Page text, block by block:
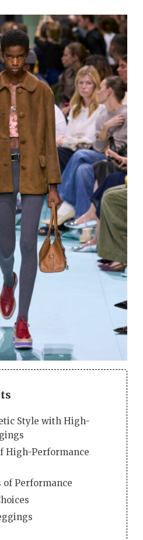
Style with High-
High-Performance
of Performance